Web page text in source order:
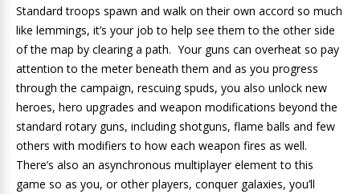
Standard troops spawn and walk on their own accord so much
like lemmings, it’s your job to help see them to the other side
of the map by clearing a path. Your guns can overheat so pay
attention to the meter beneath them and as you progress
through the campaign, rescuing spuds, you also unlock new
heroes, hero upgrades and weapon modifications beyond the
standard rotary guns, including shotguns, flame balls and few
others with modifiers to how each weapon fires as well.
There’s also an asynchronous multiplayer element to this
game so as you, or other players, conquer galaxies, you’ll